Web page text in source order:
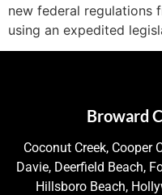
new federal regulations
using an expedited
Broward
Coconut Creek, Cooper
Davie, Deerfield Beach,
Hillsboro Beach,